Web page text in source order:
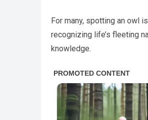
For many, spotting an owl
recognizing life’s fleeting
knowledge.